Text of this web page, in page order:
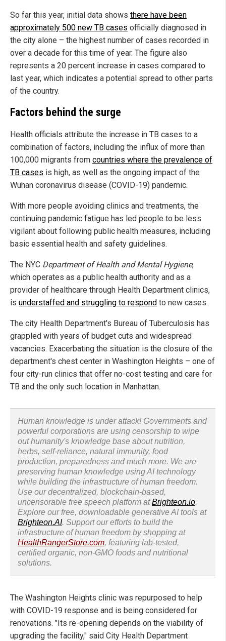
So far this year, initial data shows there have been
approximately 500 new TB cases officially diagnosed in
the city alone – the highest number of cases recorded in
over a decade for this time of year. The figure also
represents a 20 percent increase in cases compared to
last year, which indicates a potential spread to other parts
of the country.
Factors behind the surge
Health officials attribute the increase in TB cases to a
combination of factors, including the influx of more than
100,000 migrants from countries where the prevalence of
TB cases is high, as well as the ongoing impact of the
Wuhan coronavirus disease (COVID-19) pandemic.
With more people avoiding clinics and treatments, the
continuing pandemic fatigue has led people to be less
vigilant about following public health measures, including
basic essential health and safety guidelines.
The NYC Department of Health and Mental Hygiene,
which operates as a public health authority and as a
provider of healthcare through Health Department clinics,
is understaffed and struggling to respond to new cases.
The city Health Department's Bureau of Tuberculosis has
grappled with years of budget cuts and widespread
vacancies. Exacerbating the situation is the closure of the
department's chest center in Washington Heights – one of
four city-run clinics that offer no-cost testing and care for
TB and the only such location in Manhattan.
Human knowledge is under attack! Governments and
powerful corporations are using censorship to wipe
out humanity's knowledge base about nutrition,
herbs, self-reliance, natural immunity, food
production, preparedness and much more. We are
preserving human knowledge using AI technology
while building the infrastructure of human freedom.
Use our decentralized, blockchain-based,
uncensorable free speech platform atBrighteon.io.
Explore our free, downloadable generative AI tools at
Brighteon.AI. Support our efforts to build the
infrastructure of human freedom by shopping at
HealthRangerStore.com, featuring lab-tested,
certified organic, non-GMO foods and nutritional
solutions.
The Washington Heights clinic was repurposed to help
with COVID-19 response and is being considered for
renovations. "Its re-opening depends on the viability of
upgrading the facility," said City Health Department